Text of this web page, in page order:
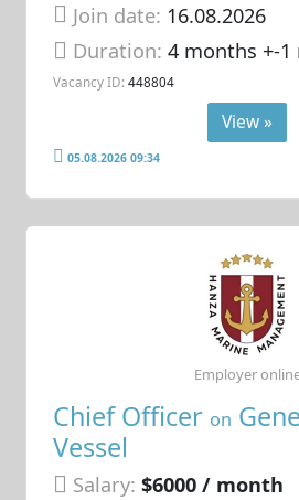
Join date: 16.08.2026
Duration:4 months +-
Vacancy ID: 448804
View »
05.08.2026 09:34
Chief Officer on
Vessel
Salary: $6000 / month
Employer